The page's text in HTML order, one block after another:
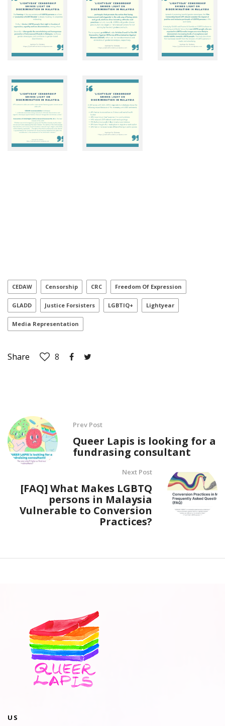
CEDAW Censorship CRC Freedom Of Expression
GLADD Justice Forsisters LGBTIQ+ Lightyear
Media Representation
Share 8
Prev Post
Queer Lapis is looking for a
fundrasing consultant
Next Post
[FAQ] What Makes LGBTQ
persons in Malaysia
Vulnerable to Conversion
Practices?
US